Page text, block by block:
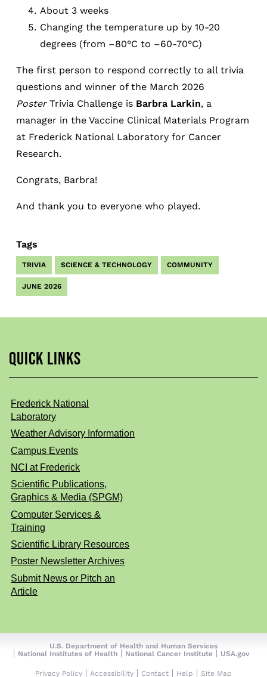
About 3 weeks
Changing the temperature up by 10-20
degrees (from –80°C to –60-70°C)
The first person to respond correctly to all trivia
questions and winner of the March 2026
Poster Trivia Challenge is Barbra Larkin, a
manager in the Vaccine Clinical Materials Program
at Frederick National Laboratory for Cancer
Research.
Congrats, Barbra!
And thank you to everyone who played.
Tags
TRIVIA SCIENCE & TECHNOLOGY COMMUNITY
JUNE 2026
QUICK LINKS
Frederick National
Laboratory
Weather Advisory Information
Campus Events
NCI at Frederick
Scientific Publications,
Graphics & Media (SPGM)
Computer Services &
Training
Scientific Library Resources
Poster Newsletter Archives
Submit News or Pitch an
Article
U.S. Department of Health and Human Services
National Institutes of Health
National Cancer Institute USA.gov
Privacy Policy Accessibility Contact Help Site Map